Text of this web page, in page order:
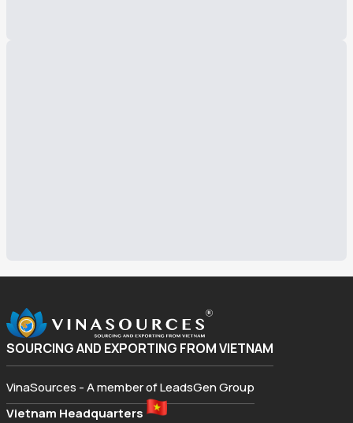
SOURCING AND EXPORTING FROM VIETNAM
VinaSources - A member of LeadsGen Group
Vietnam Headquarters